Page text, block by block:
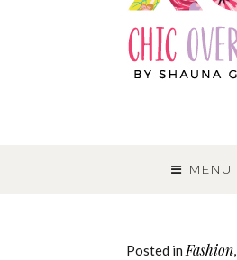
MENU
TO
CONTENT
Posted in Fashion,